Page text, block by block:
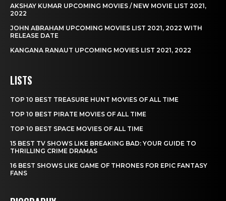
AKSHAY KUMAR UPCOMING MOVIES / NEW MOVIE LIST 2021,
2022
JOHN ABRAHAM UPCOMING MOVIES LIST 2021, 2022 WITH
RELEASE DATE
KANGANA RANAUT UPCOMING MOVIES LIST 2021, 2022
LISTS
TOP 10 BEST TREASURE HUNT MOVIES OF ALL TIME
TOP 10 BEST PIRATE MOVIES OF ALL TIME
TOP 10 BEST SPACE MOVIES OF ALL TIME
15 BEST TV SHOWS LIKE BREAKING BAD: YOUR GUIDE TO
THRILLING CRIME DRAMAS
16 BEST SHOWS LIKE GAME OF THRONES FOR EPIC FANTASY
FANS